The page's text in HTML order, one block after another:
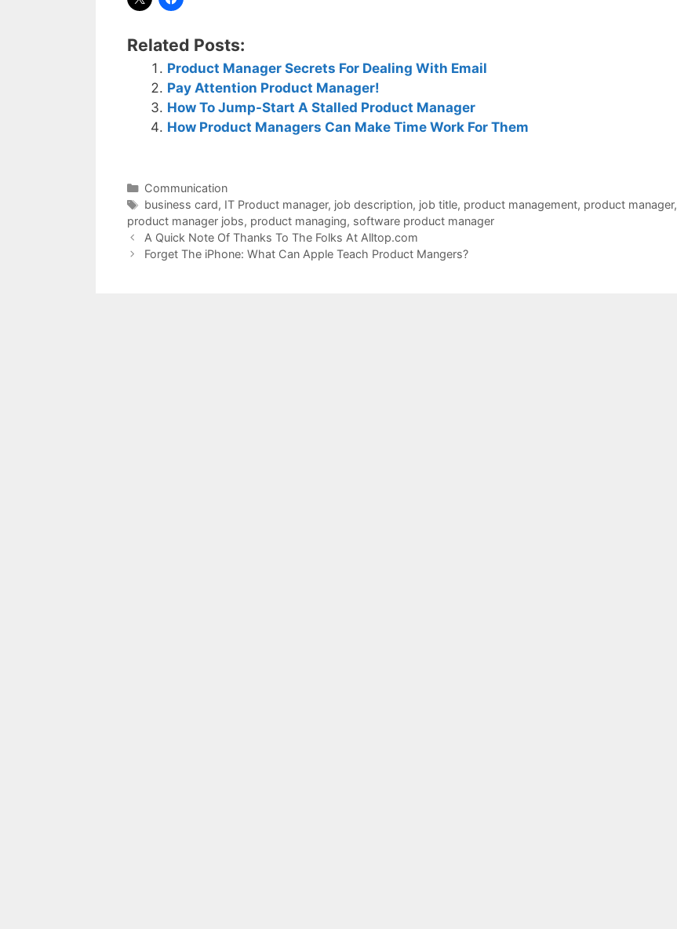
Related Posts:
Product Manager Secrets For Dealing With Email
Pay Attention Product Manager!
How To Jump-Start A Stalled Product Manager
How Product Managers Can Make Time Work For Them
Categories
Communication
Tags
business card, IT Product manager, job description, job title, product management, product manager,
product manager jobs, product managing, software product manager
A Quick Note Of Thanks To The Folks At Alltop.com
Forget The iPhone: What Can Apple Teach Product Mangers?